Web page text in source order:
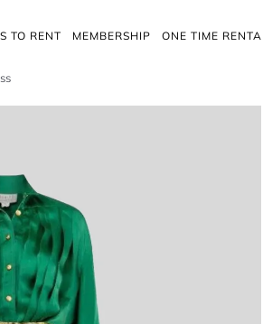
TO RENT MEMBERSHIP ONE TIME